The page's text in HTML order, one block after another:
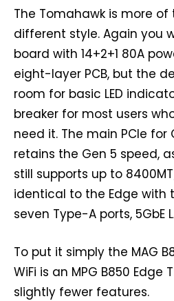
The Tomahawk is more
different style. Again you
board with 14+2+1 80A
eight-layer PCB, but the
room for basic LED
breaker for most users
need it. The main PCIe for
retains the Gen 5 speed,
still supports up to
identical to the Edge with
seven Type-A ports, 5GbE
To put it simply the MAG
WiFi is an MPG B850 Edge
slightly fewer features.